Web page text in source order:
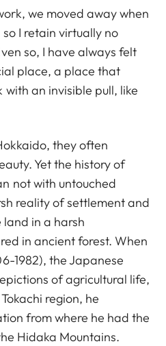
we moved away when
I retain virtually no
so, I have always felt
place, a place that
an invisible pull, like
they often
Yet the history of
not with untouched
reality of settlement and
in a harsh
in ancient forest. When
1982), the Japanese
of agricultural life,
region, he
from where he had the
Hidaka Mountains.